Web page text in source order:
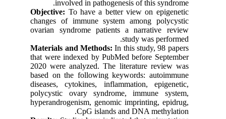
involved in pathogenesis of this syndrome.
Objective:To have a better view on epigenetic
changes of immune system among polycystic
ovarian syndrome patients a narrative review
study was performed.
Materials and Methods:In this study, 98 papers
that were indexed by PubMed before September
2020 were analyzed. The literature review was
based on the following keywords: autoimmune
diseases, cytokines, inflammation, epigenetic,
polycystic ovary syndrome, immune system,
hyperandrogenism, genomic imprinting, epidrug,
CpG islands and DNA methylation.